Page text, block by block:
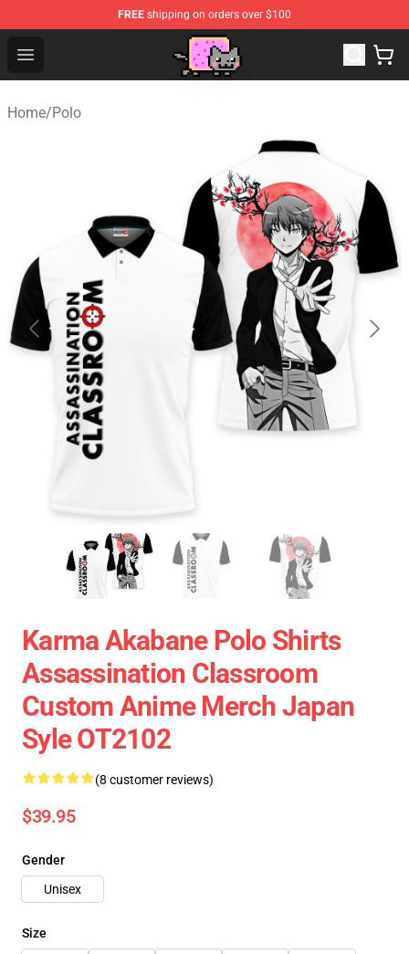
FREE shipping on orders over $100
Open menu
Home/Polo
Karma Akabane Polo Shirts
Assassination Classroom
Custom Anime Merch Japan
Syle OT2102
(8 customer reviews)
$39.95
Gender
Unisex
Size